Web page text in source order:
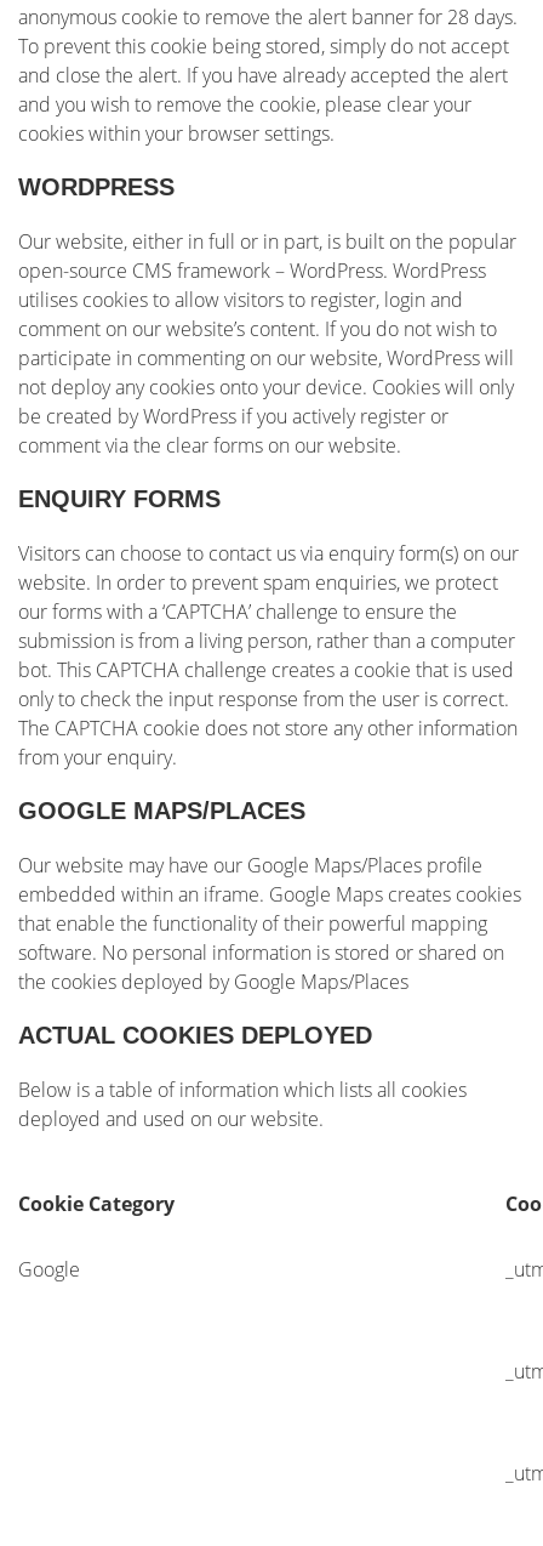
anonymous cookie to remove the alert banner for 28 days.
To prevent this cookie being stored, simply do not accept
and close the alert. If you have already accepted the alert
and you wish to remove the cookie, please clear your
cookies within your browser settings.
WORDPRESS
Our website, either in full or in part, is built on the popular
open-source CMS framework – WordPress. WordPress
utilises cookies to allow visitors to register, login and
comment on our website’s content. If you do not wish to
participate in commenting on our website, WordPress will
not deploy any cookies onto your device. Cookies will only
be created by WordPress if you actively register or
comment via the clear forms on our website.
ENQUIRY FORMS
Visitors can choose to contact us via enquiry form(s) on our
website. In order to prevent spam enquiries, we protect
our forms with a ‘CAPTCHA’ challenge to ensure the
submission is from a living person, rather than a computer
bot. This CAPTCHA challenge creates a cookie that is used
only to check the input response from the user is correct.
The CAPTCHA cookie does not store any other information
from your enquiry.
GOOGLE MAPS/PLACES
Our website may have our Google Maps/Places profile
embedded within an iframe. Google Maps creates cookies
that enable the functionality of their powerful mapping
software. No personal information is stored or shared on
the cookies deployed by Google Maps/Places
ACTUAL COOKIES DEPLOYED
Below is a table of information which lists all cookies
deployed and used on our website.
Cookie Category
Google